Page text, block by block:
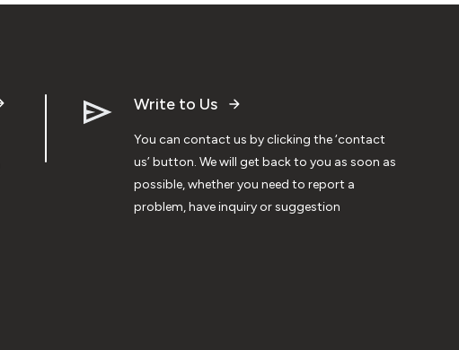
Write to Us
You can contact us by clicking the ‘contact
us’ button. We will get back to you as soon as
possible, whether you need to report a
problem, have inquiry or suggestion